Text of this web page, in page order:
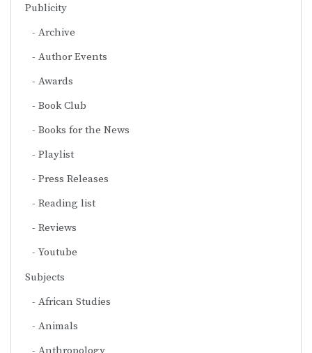
Publicity
Archive
Author Events
Awards
Book Club
Books for the News
Playlist
Press Releases
Reading list
Reviews
Youtube
Subjects
African Studies
Animals